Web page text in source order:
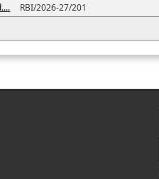
RBI/2026-27/201